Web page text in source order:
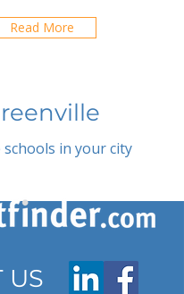
Read More
schools in your city
US